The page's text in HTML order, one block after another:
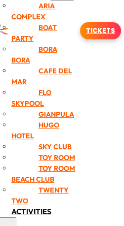
ARIA
COMPLEX
BOAT
PARTY
BORA
BORA
CAFE DEL
MAR
FLO
SKYPOOL
GIANPULA
HUGO
HOTEL
SKY CLUB
TOY ROOM
TOY ROOM
BEACH CLUB
TWENTY
TWO
ACTIVITIES
TICKETS